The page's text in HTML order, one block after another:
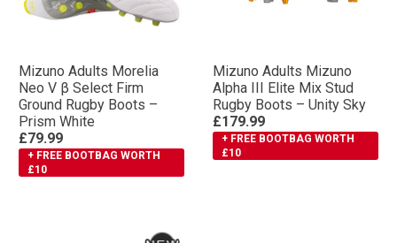
Mizuno Adults Morelia
Neo V β Select Firm
Ground Rugby Boots –
Prism White
£79.99
+ FREE BOOTBAG WORTH
£10
Mizuno Adults Mizuno
Αlpha III Elite Mix Stud
Rugby Boots – Unity Sky
£179.99
+ FREE BOOTBAG WORTH
£10